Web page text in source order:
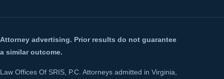
Attorney advertising. Prior results do not guarantee
a similar outcome.
Law Offices Of SRIS, P.C. Attorneys admitted in Virginia,